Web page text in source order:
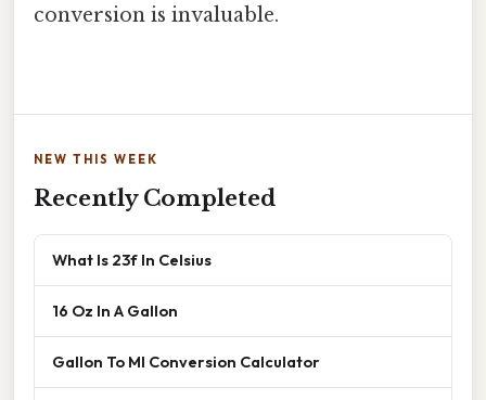
conversion is invaluable.
NEW THIS WEEK
Recently Completed
What Is 23f In Celsius
16 Oz In A Gallon
Gallon To Ml Conversion Calculator